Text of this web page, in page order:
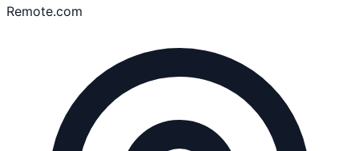
Remote.com